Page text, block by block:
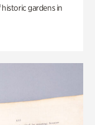
gardens in